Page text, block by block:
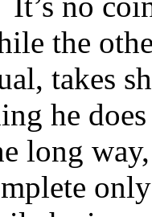
the
takes
he
long